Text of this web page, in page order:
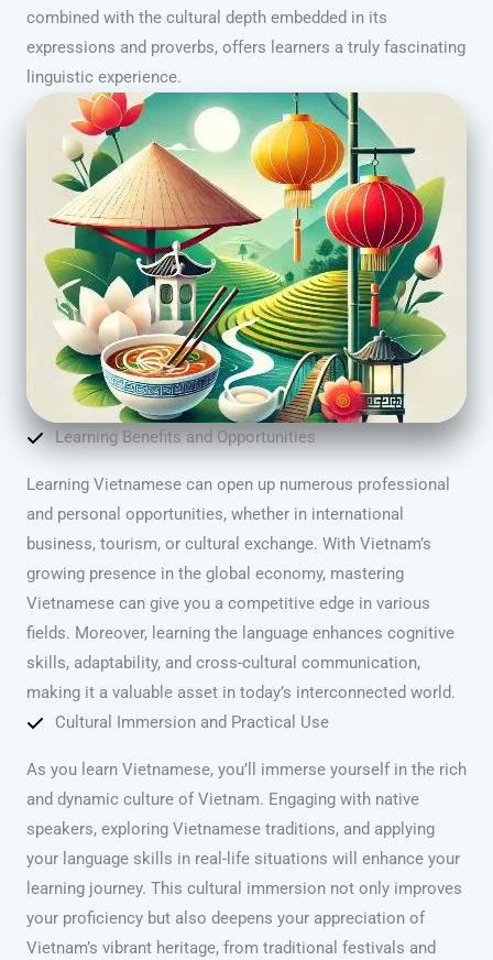
combined with the cultural depth embedded in its
expressions and proverbs, offers learners a truly fascinating
linguistic experience.
Learning Benefits and Opportunities
Learning Vietnamese can open up numerous professional
and personal opportunities, whether in international
business, tourism, or cultural exchange. With Vietnam’s
growing presence in the global economy, mastering
Vietnamese can give you a competitive edge in various
fields. Moreover, learning the language enhances cognitive
skills, adaptability, and cross-cultural communication,
making it a valuable asset in today’s interconnected world.
Cultural Immersion and Practical Use
As you learn Vietnamese, you’ll immerse yourself in the rich
and dynamic culture of Vietnam. Engaging with native
speakers, exploring Vietnamese traditions, and applying
your language skills in real-life situations will enhance your
learning journey. This cultural immersion not only improves
your proficiency but also deepens your appreciation of
Vietnam’s vibrant heritage, from traditional festivals and